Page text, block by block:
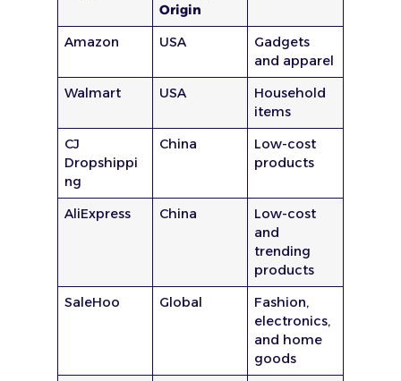
Origin
Amazon USA
Gadgets
and apparel
Walmart
USA
Household
items
CJ
Dropshippi
ng
China
Low-cost
products
AliExpress China
Low-cost
and
trending
products
SaleHoo
Global
Fashion,
electronics,
and home
goods